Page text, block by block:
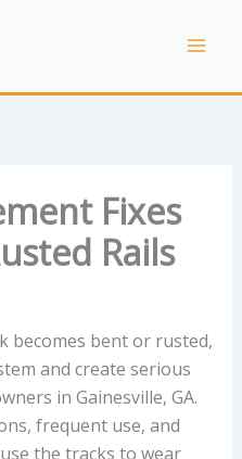
Fixes
Rails
becomes bent or rusted,
and create serious
in Gainesville, GA.
frequent use, and
the tracks to wear